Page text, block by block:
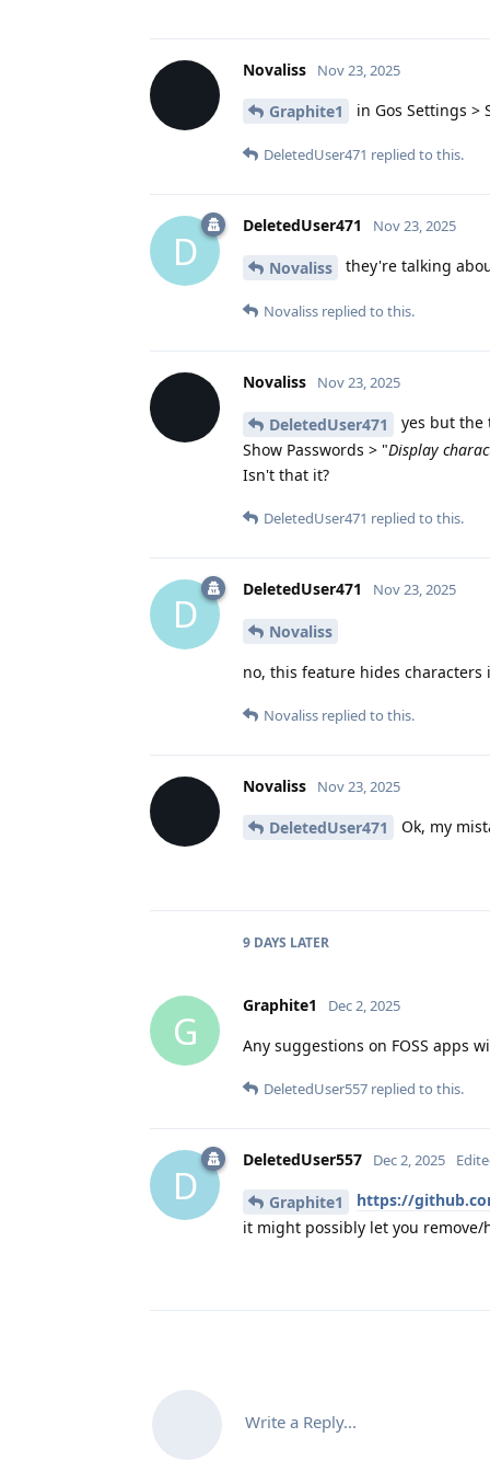
Novaliss Nov 23, 2025
Graphite1 in Gos Settings >
DeletedUser471 replied to this.
D
DeletedUser471 Nov 23, 2025
Novaliss they're talking
Novaliss replied to this.
Novaliss Nov 23, 2025
DeletedUser471
yes but the
Show Passwords > "Display
Isn't that it?
DeletedUser471 replied to this.
D
DeletedUser471 Nov 23, 2025
Novaliss
no, this feature hides characters
Novaliss replied to this.
Novaliss Nov 23, 2025
DeletedUser471 Ok, my
9 DAYS LATER
G
Graphite1 Dec 2, 2025
Any suggestions on FOSS apps
DeletedUser557 replied to this.
D
DeletedUser557 Dec 2, 2025
Graphite1
https://
it might possibly let you
Write a Reply...